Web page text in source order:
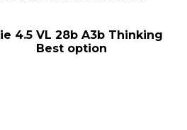
4.5 VL 28b A3b Thinking
Best option